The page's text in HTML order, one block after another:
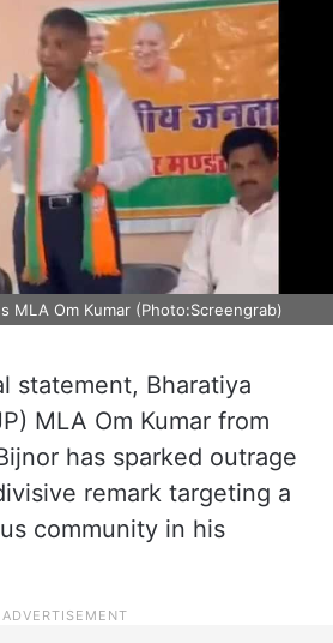
MLA Om Kumar (Photo:Screengrab)
statement, Bharatiya
MLA Om Kumar from
has sparked outrage
remark targeting a
community in his